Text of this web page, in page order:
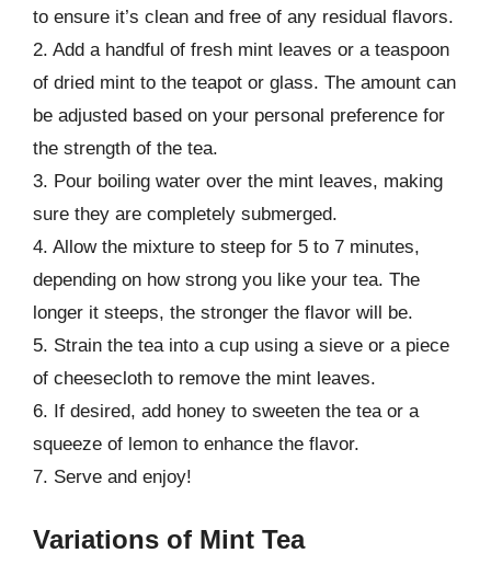
to ensure it’s clean and free of any residual flavors.
2. Add a handful of fresh mint leaves or a teaspoon
of dried mint to the teapot or glass. The amount can
be adjusted based on your personal preference for
the strength of the tea.
3. Pour boiling water over the mint leaves, making
sure they are completely submerged.
4. Allow the mixture to steep for 5 to 7 minutes,
depending on how strong you like your tea. The
longer it steeps, the stronger the flavor will be.
5. Strain the tea into a cup using a sieve or a piece
of cheesecloth to remove the mint leaves.
6. If desired, add honey to sweeten the tea or a
squeeze of lemon to enhance the flavor.
7. Serve and enjoy!
Variations of Mint Tea